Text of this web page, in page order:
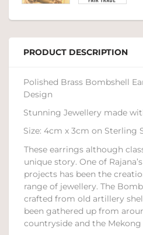
PRODUCT DESCRIPTION
Polished Brass Bombshell
Design
Stunning Jewellery made
Size: 4cm x 3cm on Sterling
These earrings although
unique story. One of
projects has been the
range of jewellery. The
crafted from old artillery
been gathered up from
countryside and the Mekong